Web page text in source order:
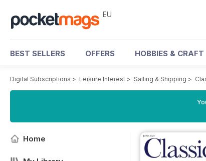
EU
BEST SELLERS OFFERS HOBBIES & CRAFT
Digital Subscriptions > Leisure Interest > Sailing & Shipping >
Home